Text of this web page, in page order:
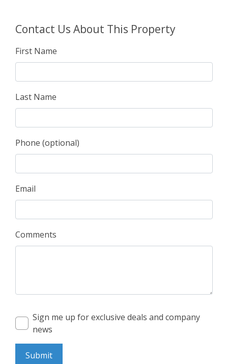
Contact Us About This Property
First Name
Last Name
Phone (optional)
Email
Comments
Sign me up for exclusive deals and company
news
Submit